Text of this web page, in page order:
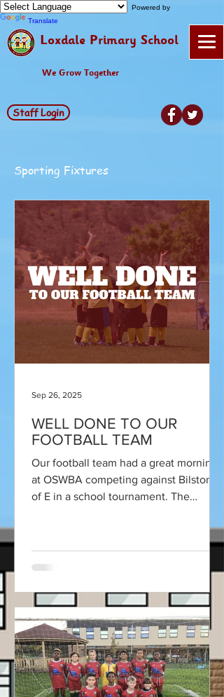
Powered by
Translate
Loxdale Primary School
We Grow Together
Staff Login
WELL DONE TO OUR
FOOTBALL TEAM
Our football team had a great morning
at OSWBA competing against Bilston C
of E in a school tournament. The
Sep 26, 2025
Sporting Fixtures